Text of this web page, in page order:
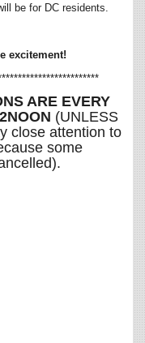
be for DC residents.
excitement!
ARE EVERY
(UNLESS
close attention to
some